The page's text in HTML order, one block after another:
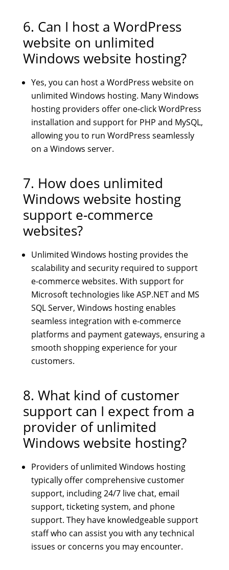
6. Can I host a WordPress
website on unlimited
Windows website hosting?
Yes, you can host a WordPress website on
unlimited Windows hosting. Many Windows
hosting providers offer one-click WordPress
installation and support for PHP and MySQL,
allowing you to run WordPress seamlessly
on a Windows server.
7. How does unlimited
Windows website hosting
support e-commerce
websites?
Unlimited Windows hosting provides the
scalability and security required to support
e-commerce websites. With support for
Microsoft technologies like ASP.NET and MS
SQL Server, Windows hosting enables
seamless integration with e-commerce
platforms and payment gateways, ensuring a
smooth shopping experience for your
customers.
8. What kind of customer
support can I expect from a
provider of unlimited
Windows website hosting?
Providers of unlimited Windows hosting
typically offer comprehensive customer
support, including 24/7 live chat, email
support, ticketing system, and phone
support. They have knowledgeable support
staff who can assist you with any technical
issues or concerns you may encounter.